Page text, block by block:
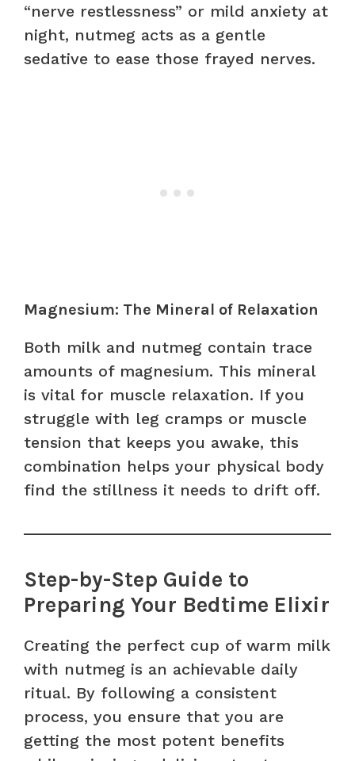
“nerve restlessness” or mild anxiety at
night, nutmeg acts as a gentle
sedative to ease those frayed nerves.
Magnesium: The Mineral of Relaxation
Both milk and nutmeg contain trace
amounts of magnesium. This mineral
is vital for muscle relaxation. If you
struggle with leg cramps or muscle
tension that keeps you awake, this
combination helps your physical body
find the stillness it needs to drift off.
Step-by-Step Guide to
Preparing Your Bedtime Elixir
Creating the perfect cup of warm milk
with nutmeg is an achievable daily
ritual. By following a consistent
process, you ensure that you are
getting the most potent benefits